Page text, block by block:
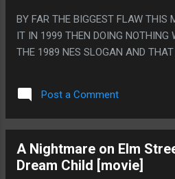
BY FAR THE BIGGEST FLAW THIS
IT IN 1999 THEN DOING NOTHING
THE 1989 NES SLOGAN AND THAT
Post a Comment
A Nightmare on Elm
Dream Child [movie]